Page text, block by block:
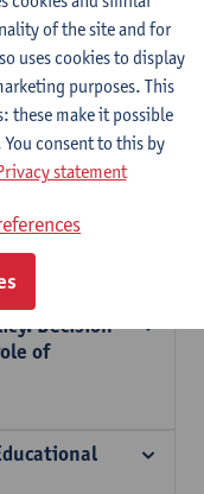
after
training.
on
Decision
of
of the site and for
uses cookies to display
purposes. This
these make it possible
consent to this by
statement